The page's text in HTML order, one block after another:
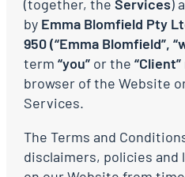
(together, the Services)
by Emma Blomfield Pty
950 (“Emma Blomfield”,
term “you”or the “Client”
browser of the Website
Services.
The Terms and
disclaimers, policies and